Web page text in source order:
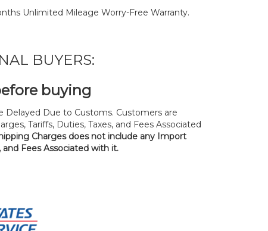
Unlimited Mileage Worry-Free Warranty.
BUYERS:
buying
Delayed Due to Customs. Customers are
Tariffs, Duties, Taxes, and Fees Associated
Charges does not include any Import
and Fees Associated with it.